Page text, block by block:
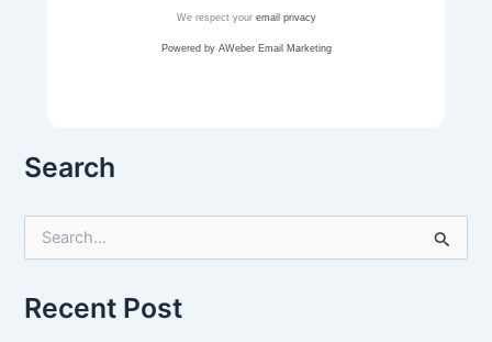
We respect your email privacy
Powered by AWeber Email Marketing
Search
c
Recent Post